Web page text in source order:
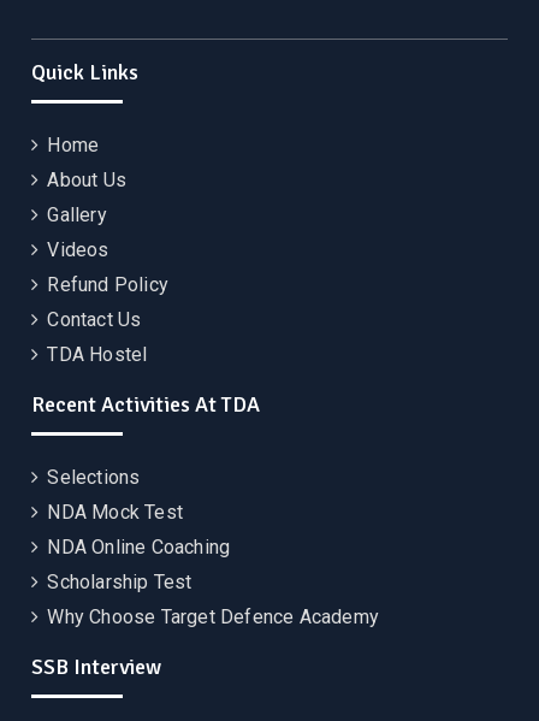
Quick Links
Home
About Us
Gallery
Videos
Refund Policy
Contact Us
TDA Hostel
Recent Activities At TDA
Selections
NDA Mock Test
NDA Online Coaching
Scholarship Test
Why Choose Target Defence Academy
SSB Interview